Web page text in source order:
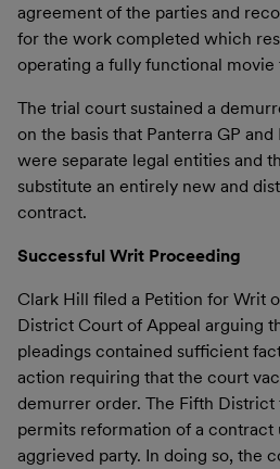
agreement of the parties and
for the work completed which
operating a fully functional movie
The trial court sustained a
on the basis that Panterra GP
were separate legal entities and
substitute an entirely new and
contract.
Successful Writ Proceeding
Clark Hill filed a Petition for Writ
District Court of Appeal arguing
pleadings contained sufficient
action requiring that the court
demurrer order. The Fifth
permits reformation of a contract
aggrieved party. In doing so, the